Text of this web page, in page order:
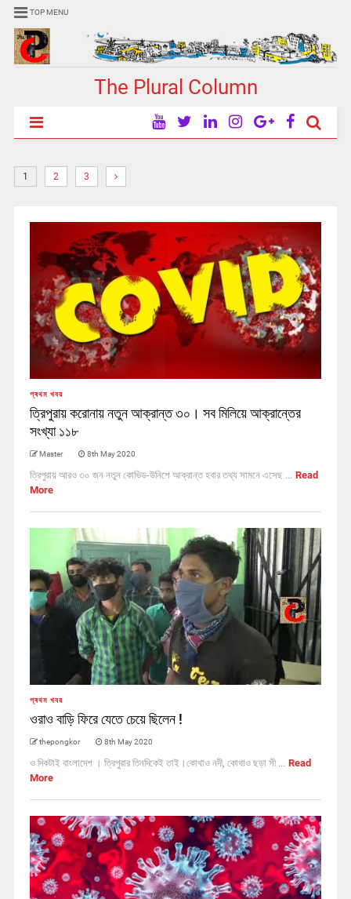
TOP MENU
The Plural Column
1 2 3
প্ৰথম খবর
ত্রিপুরায় করোনায় নতুন আক্রান্ত ৩০। সব মিলিয়ে আক্রান্তের
সংখ্যা ১১৮
Master 8th May 2020
ত্রিপুরায় আরও ৩০ জন নতুন কোভিড-উনিশে আক্রান্ত হবার তথ্য সামনে এসেছ ... Read
More
প্ৰথম খবর
ওরাও বাড়ি ফিরে যেতে চেয়ে ছিলেন !
thepongkor 8th May 2020
ও দিকটাই বাংলাদেশ । ত্রিপুরার তিনদিকেই তাই।কোথাও নদী, কোথাও ছড়া সী ... Read
More